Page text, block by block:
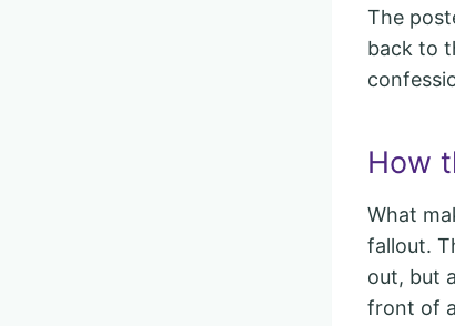
The
back to
How
What
fallout.
out, but
front of